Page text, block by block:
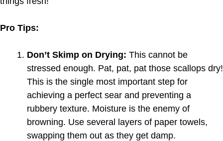
Pro Tips:
Don’t Skimp on Drying: This cannot be
stressed enough. Pat, pat, pat those scallops dry!
This is the single most important step for
achieving a perfect sear and preventing a
rubbery texture. Moisture is the enemy of
browning. Use several layers of paper towels,
swapping them out as they get damp.